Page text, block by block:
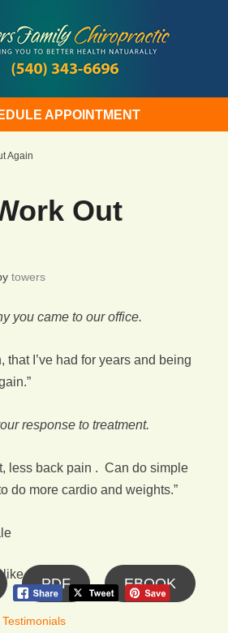
APPOINTMENT
Again
Out
towers
you came to our office.
that I’ve had for years and being
response to treatment.
less back pain . Can do simple
do more cardio and weights.”
us:
PDF EBOOK